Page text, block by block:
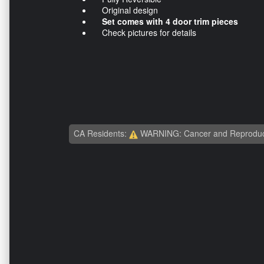
Original design
Set comes with 4 door trim pieces
Check pictures for details
CA Residents: WARNING: Cancer and